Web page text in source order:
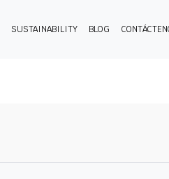
SUSTAINABILITY BLOG